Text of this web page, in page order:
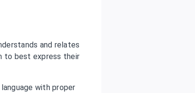
and relates
to best express their
with proper